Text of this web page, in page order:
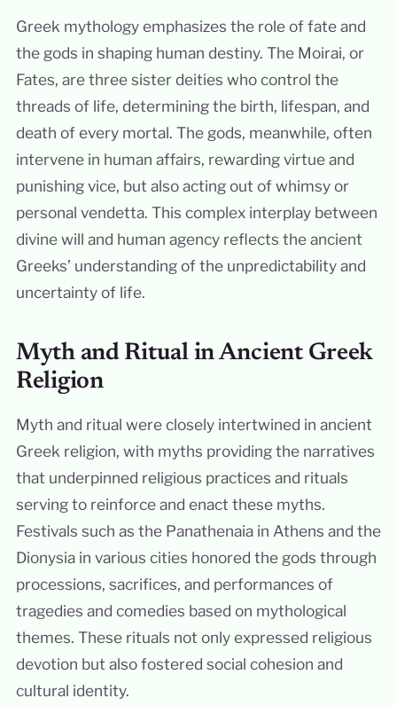
Greek mythology emphasizes the role of fate and
the gods in shaping human destiny. The Moirai, or
Fates, are three sister deities who control the
threads of life, determining the birth, lifespan, and
death of every mortal. The gods, meanwhile, often
intervene in human affairs, rewarding virtue and
punishing vice, but also acting out of whimsy or
personal vendetta. This complex interplay between
divine will and human agency reflects the ancient
Greeks’ understanding of the unpredictability and
uncertainty of life.
Myth and Ritual in Ancient Greek
Religion
Myth and ritual were closely intertwined in ancient
Greek religion, with myths providing the narratives
that underpinned religious practices and rituals
serving to reinforce and enact these myths.
Festivals such as the Panathenaia in Athens and the
Dionysia in various cities honored the gods through
processions, sacrifices, and performances of
tragedies and comedies based on mythological
themes. These rituals not only expressed religious
devotion but also fostered social cohesion and
cultural identity.